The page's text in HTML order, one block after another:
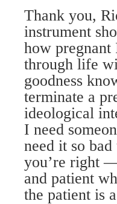
Thank you,
instrument
how pregnant
through life
goodness
terminate a
ideological
I need
need it so
you’re right
and patient
the patient is